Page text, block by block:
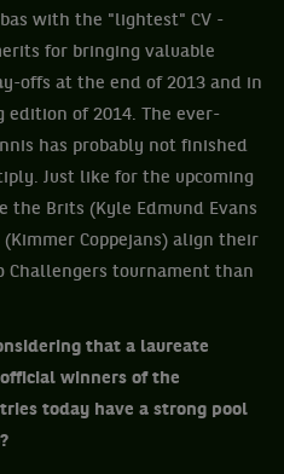
with the "lightest" CV -
for bringing valuable
offs at the end of 2013 and in
of 2014. The ever-
has probably not finished
Just like for the upcoming
Brits (Kyle Edmund Evans
Coppejans) align their
Challengers tournament than
that a laureate
winners of the
today have a strong pool